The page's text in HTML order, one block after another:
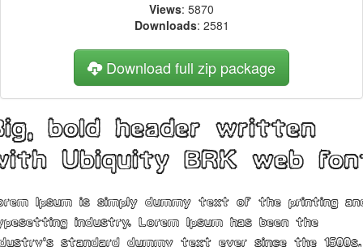
Views: 5870
Downloads: 2581
Download full zip package
bold header written
Ubiquity BRK web
Ipsum is simply dummy text of the printing
industry. Lorem Ipsum has been the
standard dummy text ever since the 1500s,